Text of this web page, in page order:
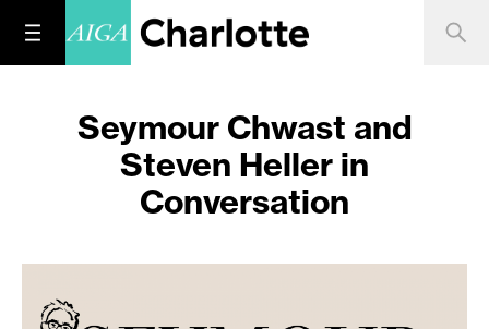
Seymour Chwast and
Steven Heller in
Conversation